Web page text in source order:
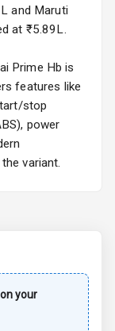
and Maruti
at ₹5.89L.
Prime Hb is
features like
stop
power
variant.
your